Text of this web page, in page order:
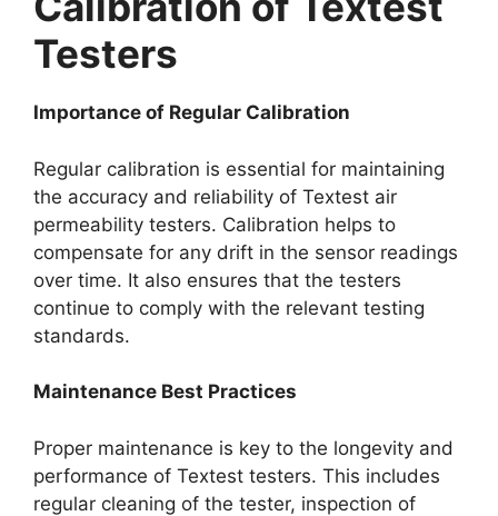
Testers​
Importance of Regular Calibration​
Regular calibration is essential for maintaining
the accuracy and reliability of Textest air
permeability testers. Calibration helps to
compensate for any drift in the sensor readings
over time. It also ensures that the testers
continue to comply with the relevant testing
standards.​
Maintenance Best Practices​
Proper maintenance is key to the longevity and
performance of Textest testers. This includes
regular cleaning of the tester, inspection of